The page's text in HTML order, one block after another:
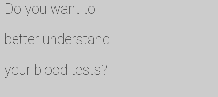
Do you want to
better understand
your blood tests?